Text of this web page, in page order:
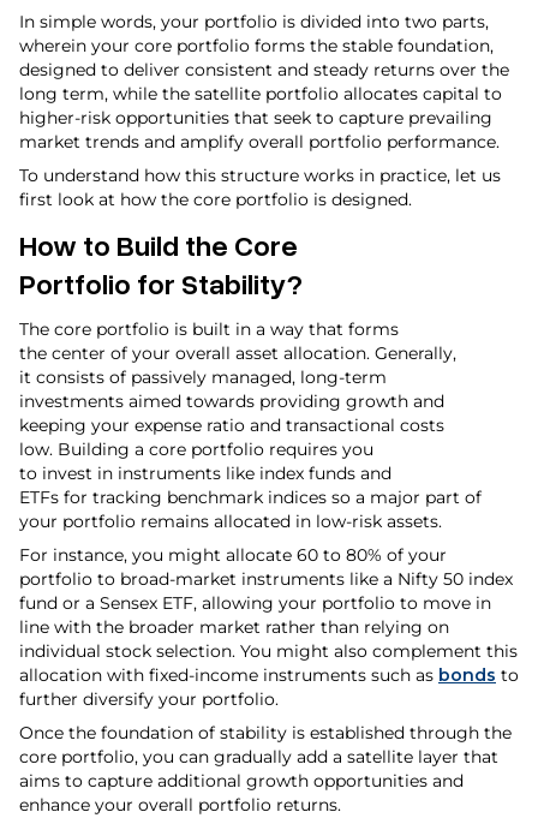
In simple words, your portfolio is divided into two parts,
wherein your core portfolio forms the stable foundation,
designed to deliver consistent and steady returns over the
long term, while the satellite portfolio allocates capital to
higher-risk opportunities that seek to capture prevailing
market trends and amplify overall portfolio performance.
To understand how this structure works in practice, let us
first look at how the core portfolio is designed.
How to Build the Core
Portfolio for Stability?
The core portfolio is built in a way that forms
the center of your overall asset allocation. Generally,
it consists of passively managed, long-term
investments aimed towards providing growth and
keeping your expense ratio and transactional costs
low. Building a core portfolio requires you
to invest in instruments like index funds and
ETFs for tracking benchmark indices so a major part of
your portfolio remains allocated in low-risk assets.
For instance, you might allocate 60 to 80% of your
portfolio to broad-market instruments like a Nifty 50 index
fund or a Sensex ETF, allowing your portfolio to move in
line with the broader market rather than relying on
individual stock selection. You might also complement this
allocation with fixed-income instruments such as bonds to
further diversify your portfolio.
Once the foundation of stability is established through the
core portfolio, you can gradually add a satellite layer that
aims to capture additional growth opportunities and
enhance your overall portfolio returns.